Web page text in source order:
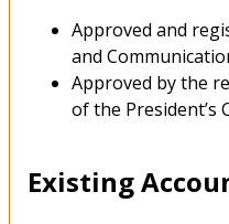
Approved and
and
Approved by the
of the President’s
Existing